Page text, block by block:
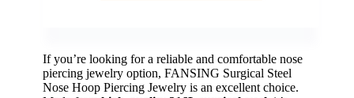
If you’re looking for a reliable and comfortable nose
piercing jewelry option, FANSING Surgical Steel
Nose Hoop Piercing Jewelry is an excellent choice.